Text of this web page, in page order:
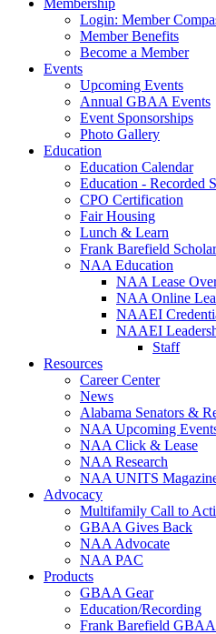
Membership
Login: Member
Member Benefits
Become a Member
Events
Upcoming Events
Annual GBAA Events
Event Sponsorships
Photo Gallery
Education
Education Calendar
Education - Recorded
CPO Certification
Fair Housing
Lunch & Learn
Frank Barefield
NAA Education
NAA Lease
NAA Online
NAAEI
NAAEI
Staff
Resources
Career Center
News
Alabama Senators &
NAA Upcoming
NAA Click & Lease
NAA Research
NAA UNITS
Advocacy
Multifamily Call to
GBAA Gives Back
NAA Advocate
NAA PAC
Products
GBAA Gear
Education/Recording
Frank Barefield GBAA